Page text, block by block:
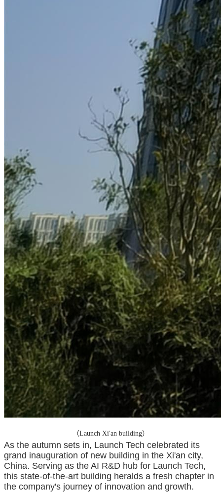
（Launch Xi'an building）
As the autumn sets in, Launch Tech celebrated its
grand inauguration of new building in the Xi'an city,
China. Serving as the AI R&D hub for Launch Tech,
this state-of-the-art building heralds a fresh chapter in
the company's journey of innovation and growth.